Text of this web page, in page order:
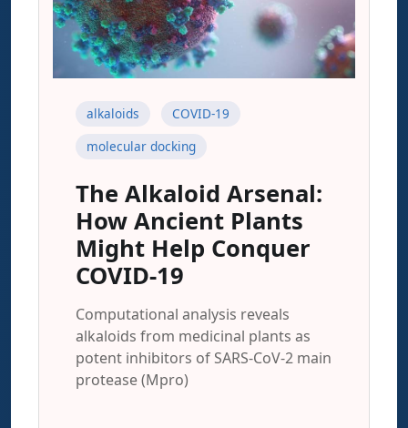
alkaloids
COVID-19
molecular docking
The Alkaloid Arsenal:
How Ancient Plants
Might Help Conquer
COVID-19
Computational analysis reveals
alkaloids from medicinal plants as
potent inhibitors of SARS-CoV-2 main
protease (Mpro)